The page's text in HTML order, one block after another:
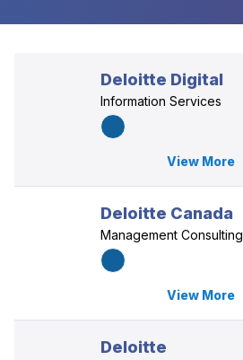
Deloitte Digital
Information Services
View More
Deloitte Canada
Management Consulting
View More
Deloitte